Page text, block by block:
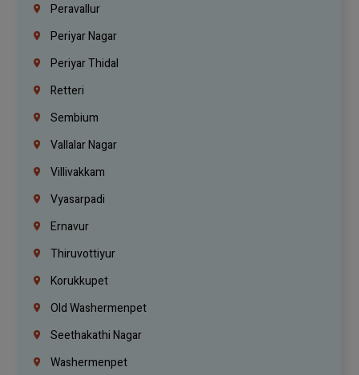
Peravallur
Periyar Nagar
Periyar Thidal
Retteri
Sembium
Vallalar Nagar
Villivakkam
Vyasarpadi
Ernavur
Thiruvottiyur
Korukkupet
Old Washermenpet
Seethakathi Nagar
Washermenpet